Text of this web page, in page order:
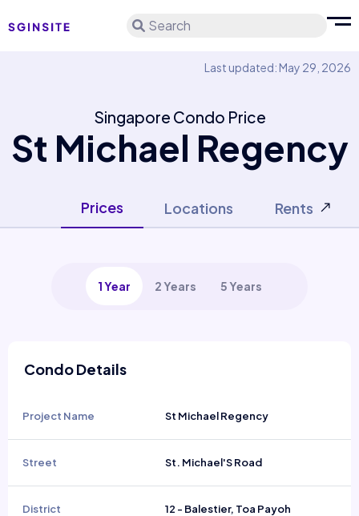
Search
Last updated: May 29, 2026
Singapore Condo Price
St Michael Regency
Prices Locations Rents
1 Year 2 Years 5 Years
Condo Details
Project Name St Michael Regency
Street St. Michael'S Road
District 12 - Balestier, Toa Payoh